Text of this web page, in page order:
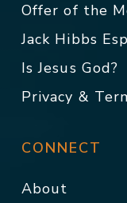
Offer of the
Jack Hibbs
Is Jesus God?
Privacy &
CONNECT
About